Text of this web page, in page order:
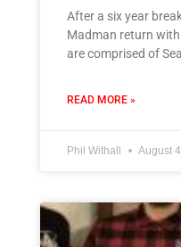
After a six year
Madman return
are comprised of
READ MORE »
Phil Withall August